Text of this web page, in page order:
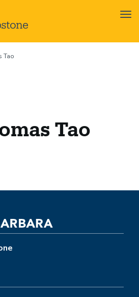
Tao
Tao